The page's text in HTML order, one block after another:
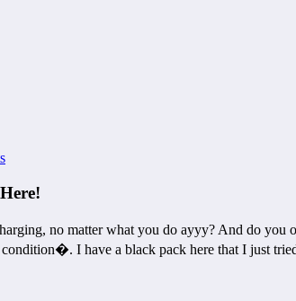
no matter what you do ayyy? And do
I have a black pack here that I just